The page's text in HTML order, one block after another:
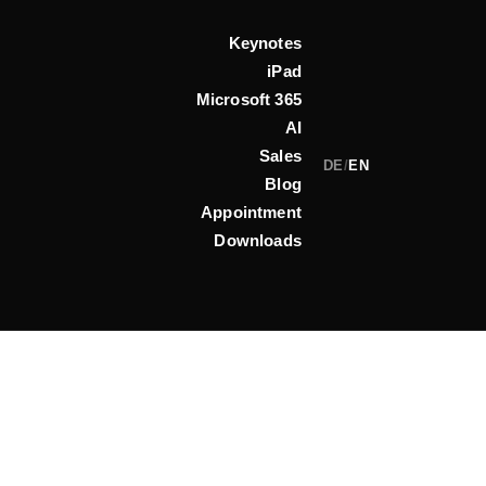
Keynotes
iPad
Microsoft 365
AI
Sales
Blog
Appointment
Downloads
DE/EN